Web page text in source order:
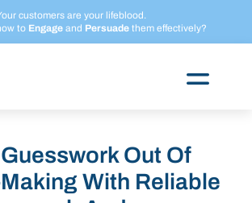
customers are your lifeblood.
to Engageand Persuadethem effectively?
Out Of
With Reliable